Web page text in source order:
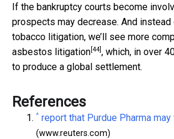
If the bankruptcy courts become
prospects may decrease. And
tobacco litigation, we’ll see more
asbestos litigation [44] , which, in over
to produce a global settlement.
References
^ report that Purdue Pharma
(www.reuters.com)